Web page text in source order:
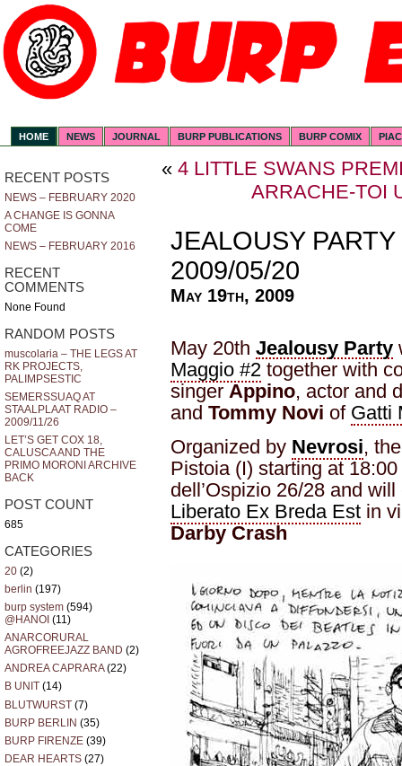
HOME NEWS JOURNAL BURP PUBLICATIONS BURP COMIX
RECENT POSTS
NEWS – FEBRUARY 2020
A CHANGE IS GONNA
COME
NEWS – FEBRUARY 2016
RECENT
COMMENTS
None Found
RANDOM POSTS
muscolaria – THE LEGS AT
RK PROJECTS,
PALIMPSESTIC
SEMERSSUAQ AT
STAALPLAAT RADIO –
2009/11/26
LET’S GET COX 18,
CALUSCA AND THE
PRIMO MORONI ARCHIVE
BACK
POST COUNT
685
CATEGORIES
20 (2)
berlin (197)
burp system (594)
@HANOI (11)
ANARCORURAL
AGROFREEJAZZ BAND (2)
ANDREA CAPRARA(22)
B UNIT (14)
BLUTWURST (7)
BURP BERLIN (35)
BURP FIRENZE (39)
DEAR HEARTS (27)
« 4 LITTLE SWANS
ARRACHE-TOI
JEALOUSY
2009/05/20
May 19th, 2009
May 20th Jealousy Party
Maggio #2 together with
singer Appino, actor and
and Tommy Novi of Gatti
Organized by Nevrosi,
Pistoia (I) starting at
dell’Ospizio 26/28 and
Liberato Ex Breda Est in
Darby Crash